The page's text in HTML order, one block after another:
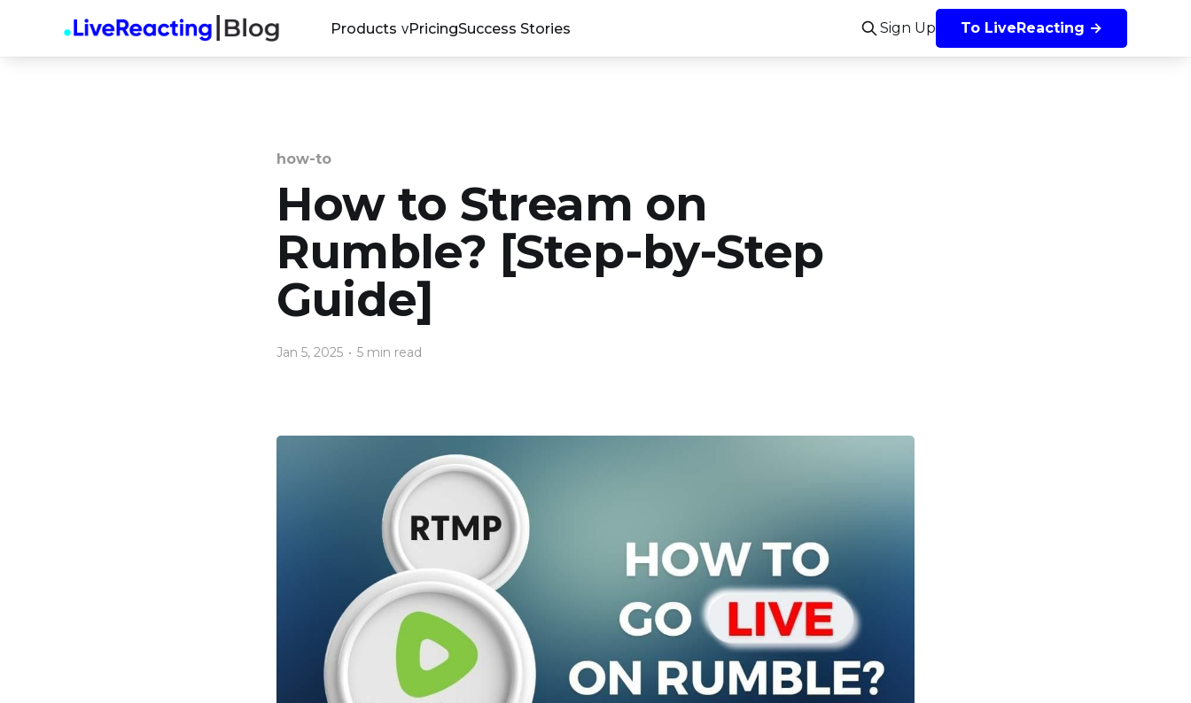
Products PricingSuccess Stories Sign Up To LiveReacting →
how-to
How to Stream on
Rumble? [Step-by-Step
Guide]
Jan 5, 2025 • 5 min read